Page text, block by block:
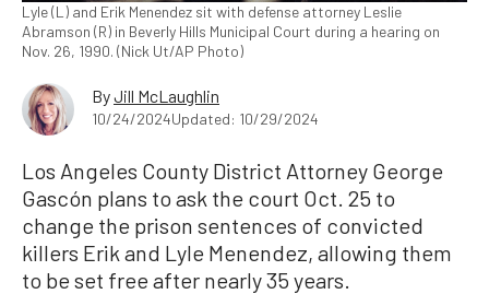
Lyle (L) and Erik Menendez sit with defense attorney Leslie
Abramson (R) in Beverly Hills Municipal Court during a hearing on
Nov. 26, 1990. (Nick Ut/AP Photo)
ByJill McLaughlin
10/24/2024Updated: 10/29/2024
Los Angeles County District Attorney George
Gascón plans to ask the court Oct. 25 to
change the prison sentences of convicted
killers Erik and Lyle Menendez, allowing them
to be set free after nearly 35 years.